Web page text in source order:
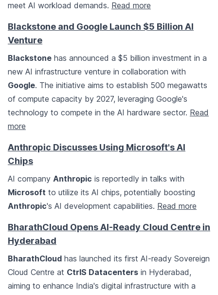
meet AI workload demands. Read more
Blackstone and Google Launch $5 Billion AI
Venture
Blackstone has announced a $5 billion investment in a
new AI infrastructure venture in collaboration with
Google. The initiative aims to establish 500 megawatts
of compute capacity by 2027, leveraging Google's
technology to compete in the AI hardware sector. Read
more
Anthropic Discusses Using Microsoft's AI
Chips
AI company Anthropic is reportedly in talks with
Microsoft to utilize its AI chips, potentially boosting
Anthropic's AI development capabilities. Read more
BharathCloud Opens AI-Ready Cloud Centre in
Hyderabad
BharathCloud has launched its first AI-ready Sovereign
Cloud Centre at CtrlS Datacenters in Hyderabad,
aiming to enhance India's digital infrastructure with a